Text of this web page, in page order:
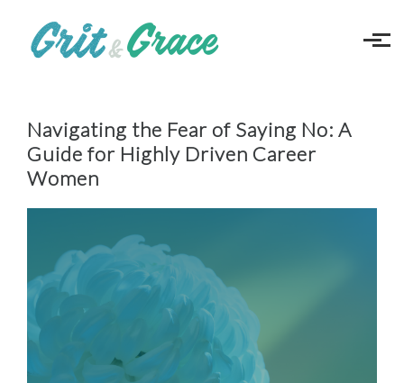
Navigating the Fear of Saying No: A
Guide for Highly Driven Career
Women